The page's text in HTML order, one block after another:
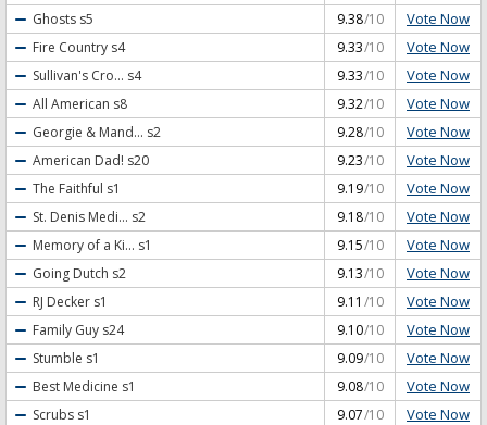
Ghosts s5 9.38/10 Vote Now
Fire Country s4 9.33/10 Vote Now
Sullivan's Cro... s4 9.33/10 Vote Now
All American s8 9.32/10 Vote Now
Georgie & Mand... s2 9.28/10 Vote Now
American Dad! s20 9.23/10 Vote Now
The Faithful s1 9.19/10 Vote Now
St. Denis Medi... s2 9.18/10 Vote Now
Memory of a Ki... s1 9.15/10 Vote Now
Going Dutch s2 9.13/10 Vote Now
RJ Decker s1 9.11 /10 Vote Now
Family Guy s24 9.10/10 Vote Now
Stumble s1 9.09/10 Vote Now
Best Medicine s1 9.08/10 Vote Now
Scrubs s1 9.07/10 Vote Now